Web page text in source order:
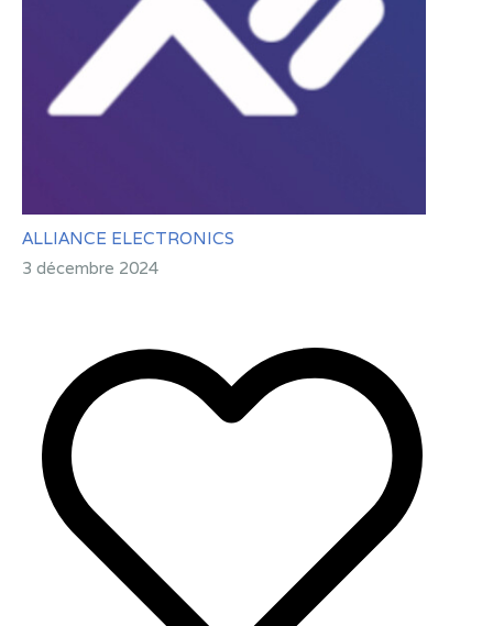
ALLIANCE ELECTRONICS
3 décembre 2024